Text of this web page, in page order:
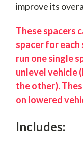
improve its
These spacers
spacer for
run one single
unlevel vehicle
the other).
on lowered
Includes: